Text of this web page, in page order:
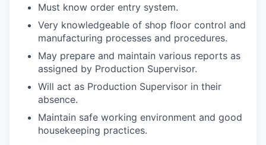
Must know order entry system.
Very knowledgeable of shop floor control and
manufacturing processes and procedures.
May prepare and maintain various reports as
assigned by Production Supervisor.
Will act as Production Supervisor in their
absence.
Maintain safe working environment and good
housekeeping practices.